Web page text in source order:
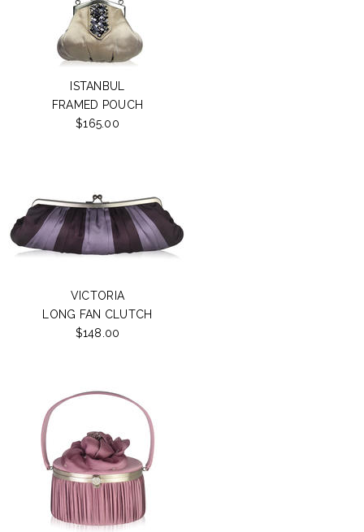
ISTANBUL
FRAMED POUCH
$165.00
VICTORIA
LONG FAN CLUTCH
$148.00